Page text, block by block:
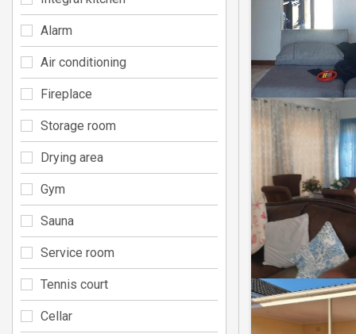
Alarm
Air conditioning
Fireplace
Storage room
Drying area
Gym
Sauna
Service room
Tennis court
Cellar